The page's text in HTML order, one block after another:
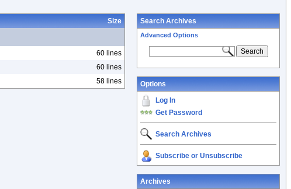
Size
60 lines
60 lines
58 lines
Search Archives
Advanced Options
Options
Log In
Get Password
Search Archives
Subscribe or Unsubscribe
Archives